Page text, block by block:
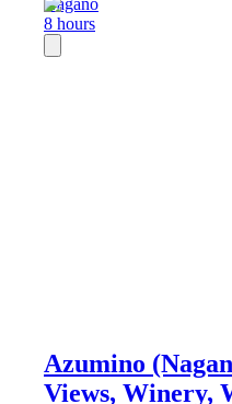
Nagano
8 hours
Azumino
Views, Winery,